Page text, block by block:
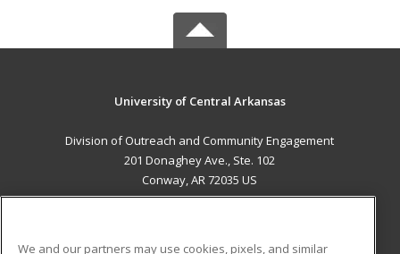
University of Central Arkansas
Division of Outreach and Community Engagement
201 Donaghey Ave., Ste. 102
Conway, AR 72035 US
We and our partners may use cookies, pixels, and similar